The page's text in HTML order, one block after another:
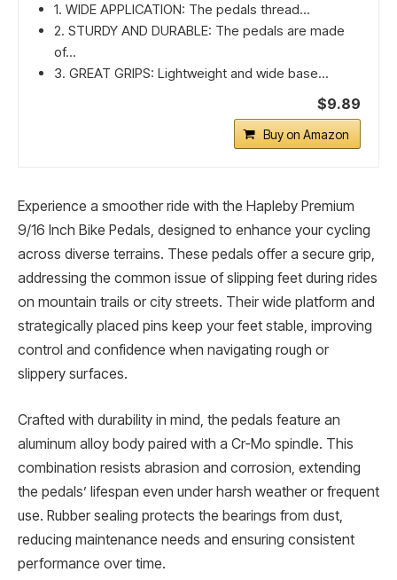
1. WIDE APPLICATION: The pedals thread...
2. STURDY AND DURABLE: The pedals are made
of...
3. GREAT GRIPS: Lightweight and wide base...
$9.89
Buy on Amazon
Experience a smoother ride with the Hapleby Premium
9/16 Inch Bike Pedals, designed to enhance your cycling
across diverse terrains. These pedals offer a secure grip,
addressing the common issue of slipping feet during rides
on mountain trails or city streets. Their wide platform and
strategically placed pins keep your feet stable, improving
control and confidence when navigating rough or
slippery surfaces.
Crafted with durability in mind, the pedals feature an
aluminum alloy body paired with a Cr-Mo spindle. This
combination resists abrasion and corrosion, extending
the pedals’ lifespan even under harsh weather or frequent
use. Rubber sealing protects the bearings from dust,
reducing maintenance needs and ensuring consistent
performance over time.